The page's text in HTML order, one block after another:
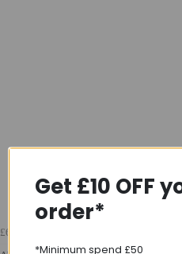
£60.00
Get £10 OFF
order*
*Minimum spend £50